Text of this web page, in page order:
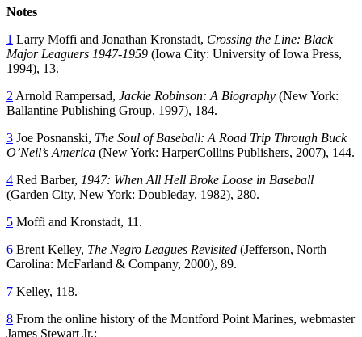
Notes
1 Larry Moffi and Jonathan Kronstadt, Crossing the Line: Black
Major Leaguers 1947-1959 (Iowa City: University of Iowa Press,
1994), 13.
2 Arnold Rampersad, Jackie Robinson: A Biography (New York:
Ballantine Publishing Group, 1997), 184.
3 Joe Posnanski, The Soul of Baseball: A Road Trip Through Buck
O’Neil’s America (New York: HarperCollins Publishers, 2007), 144.
4 Red Barber, 1947: When All Hell Broke Loose in Baseball
(Garden City, New York: Doubleday, 1982), 280.
5 Moffi and Kronstadt, 11.
6 Brent Kelley, The Negro Leagues Revisited (Jefferson, North
Carolina: McFarland & Company, 2000), 89.
7 Kelley, 118.
8 From the online history of the Montford Point Marines, webmaster
James Stewart Jr.: